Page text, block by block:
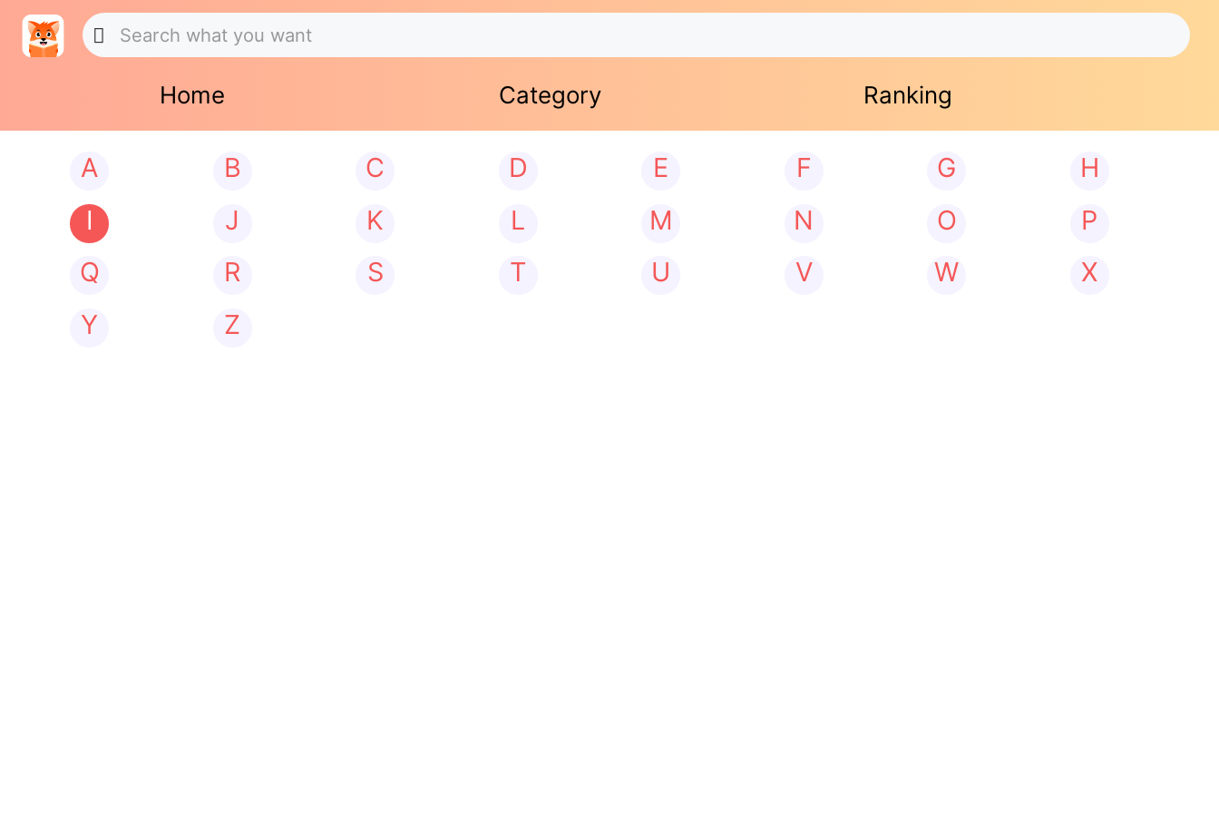
Home Category Ranking
A B C D E F G
H
I
J K L M N O
P
Q
R S T U V W
X
Y
Z